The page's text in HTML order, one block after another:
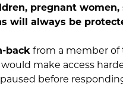
pregnant women,
will always be
back from a member of
make access
before